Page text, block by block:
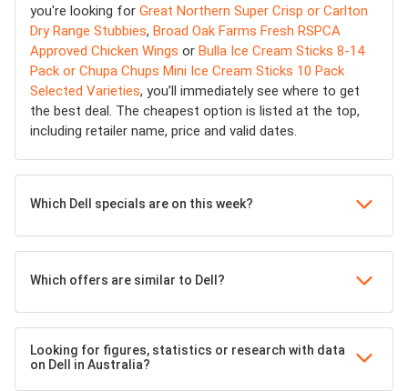
you're looking for Great Northern Super Crisp or Carlton
Dry Range Stubbies, Broad Oak Farms Fresh RSPCA
Approved Chicken Wings or Bulla Ice Cream Sticks 8-14
Pack or Chupa Chups Mini Ice Cream Sticks 10 Pack
Selected Varieties, you’ll immediately see where to get
the best deal. The cheapest option is listed at the top,
including retailer name, price and valid dates.
Which Dell specials are on this week?
Which offers are similar to Dell?
Looking for figures, statistics or research with data
on Dell in Australia?